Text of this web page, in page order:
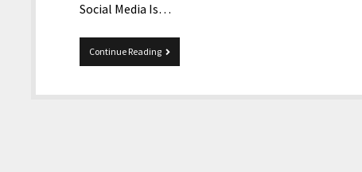
Social Media Is…
Continue Reading1-
22-
Snippets